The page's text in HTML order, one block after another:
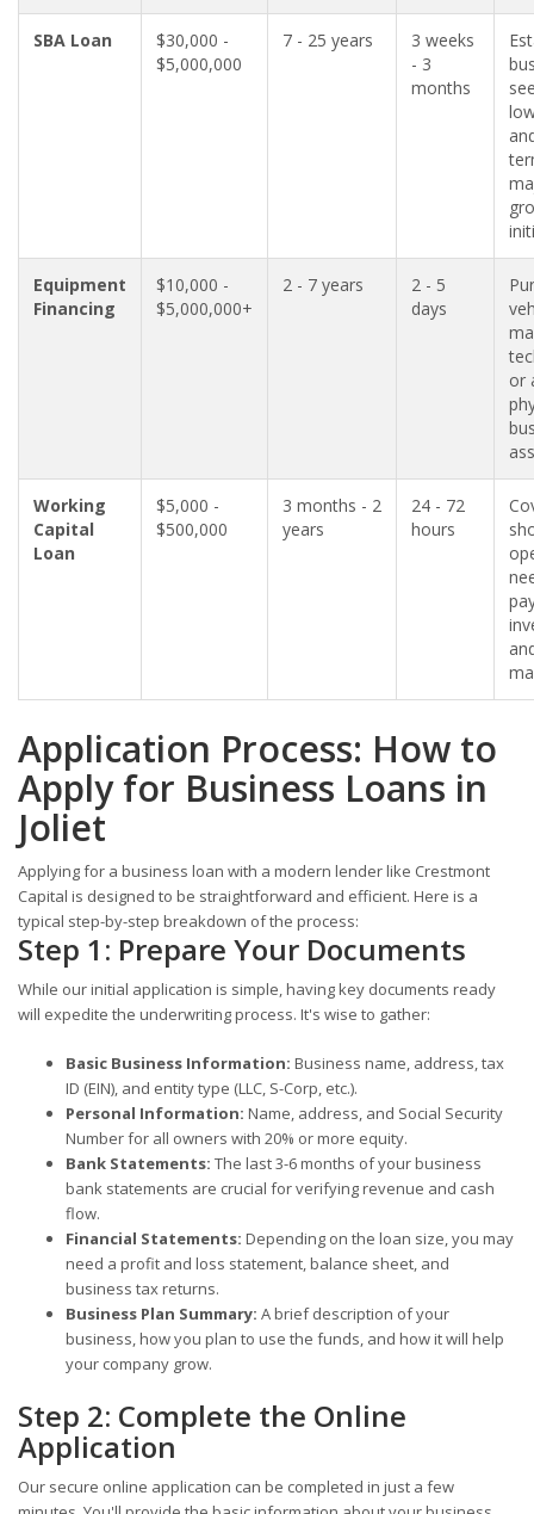
SBA Loan
$30,000 -
$5,000,000
7 - 25 years
3 weeks
- 3
months
Equipment
Financing
$10,000 -
$5,000,000+
2 - 7 years
2 - 5
days
or
Working
Capital
Loan
$5,000 -
$500,000
3 months - 2
years
24 - 72
hours
Application Process: How to
Apply for Business Loans in
Joliet
Applying for a business loan with a modern lender like Crestmont
Capital is designed to be straightforward and efficient. Here is a
typical step-by-step breakdown of the process:
Step 1: Prepare Your Documents
While our initial application is simple, having key documents ready
will expedite the underwriting process. It's wise to gather:
Basic Business Information: Business name, address, tax
ID (EIN), and entity type (LLC, S-Corp, etc.).
Personal Information: Name, address, and Social Security
Number for all owners with 20% or more equity.
Bank Statements: The last 3-6 months of your business
bank statements are crucial for verifying revenue and cash
flow.
Financial Statements: Depending on the loan size, you may
need a profit and loss statement, balance sheet, and
business tax returns.
Business Plan Summary: A brief description of your
business, how you plan to use the funds, and how it will help
your company grow.
Step 2: Complete the Online
Application
Our secure online application can be completed in just a few